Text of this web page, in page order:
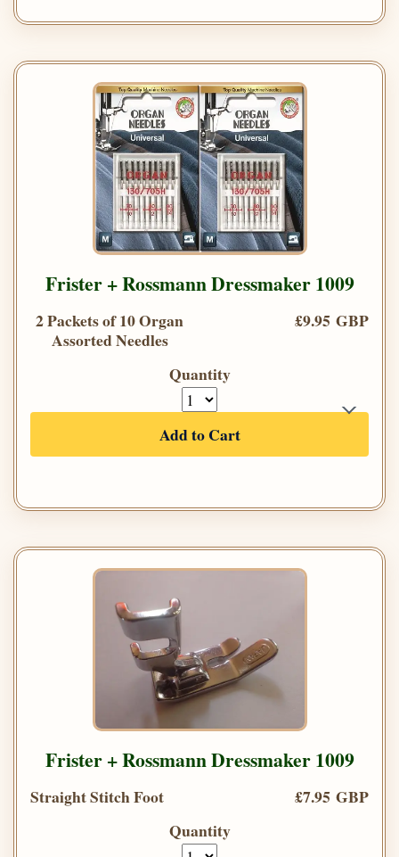
Frister + Rossmann Dressmaker 1009
2 Packets of 10 Organ
Assorted Needles
£9.95 GBP
Quantity
Add to Cart
Frister + Rossmann Dressmaker 1009
Straight Stitch Foot
£7.95 GBP
Quantity